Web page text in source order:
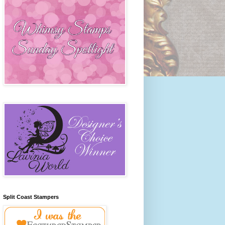
Split Coast Stampers